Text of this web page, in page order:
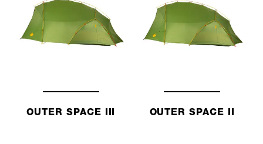
OUTER SPACE III OUTER SPACE II